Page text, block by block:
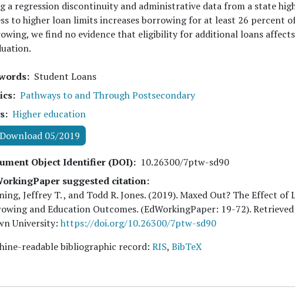
a regression discontinuity and administrative data from a state
to higher loan limits increases borrowing for at least 26 percent
we find no evidence that eligibility for additional loans
Student Loans
Pathways to and Through Postsecondary
Higher education
Download 05/2019
Object Identifier (DOI)
10.26300/7ptw-sd90
suggested citation:
Jeffrey T. , and Todd R. Jones. (2019). Maxed Out? The Effect
and Education Outcomes. (EdWorkingPaper: 19-72).
University: https://doi.org/10.26300/7ptw-sd90
readable bibliographic record: RIS, BibTeX